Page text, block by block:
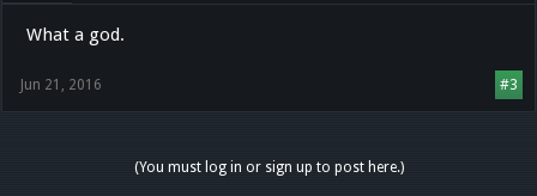
What a god.
#3
Jun 21, 2016
(You must log in or sign up to post here.)